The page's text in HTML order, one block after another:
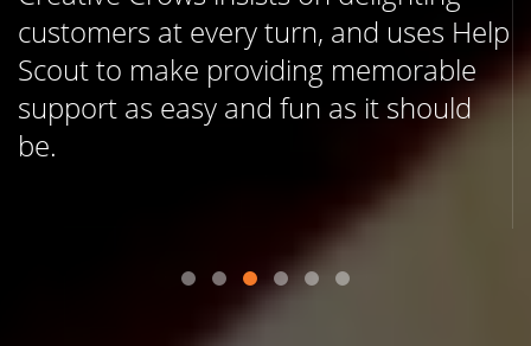
customers at every turn, and uses Help
Scout to make providing memorable
support as easy and fun as it should
be.